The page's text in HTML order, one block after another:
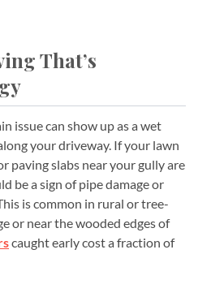
That’s
issue can show up as a wet
your driveway. If your lawn
paving slabs near your gully are
be a sign of pipe damage or
is common in rural or tree-
or near the wooded edges of
caught early cost a fraction of